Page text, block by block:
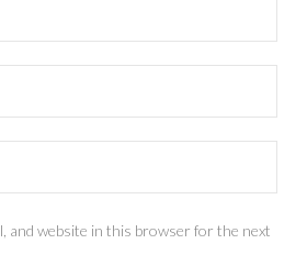
and website in this browser for the next